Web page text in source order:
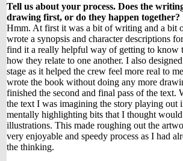
Tell us about your process. Does the
drawing first, or do they happen together?
Hmm. At first it was a bit of writing and a bit
wrote a synopsis and character descriptions
find it a really helpful way of getting to know
how they relate to one another. I also
stage as it helped the crew feel more real to
wrote the book without doing any more
finished the second and final pass of the
the text I was imagining the story playing out
mentally highlighting bits that I thought
illustrations. This made roughing out the
very enjoyable and speedy process as I had
the thinking.